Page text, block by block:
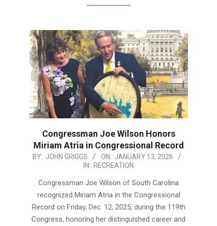
Congressman Joe Wilson Honors
Miriam Atria in Congressional Record
2026-
BY: JOHN GRIGGS ON: JANUARY 13, 2026
IN: RECREATION
Congressman Joe Wilson of South Carolina
recognized Miriam Atria in the Congressional
Record on Friday, Dec. 12, 2025, during the 119th
Congress, honoring her distinguished career and